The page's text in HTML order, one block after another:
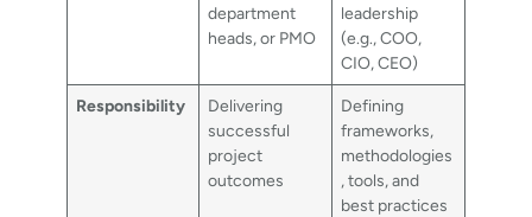
department
heads, or PMO
leadership
(e.g., COO,
CIO, CEO)
Responsibility
Delivering
successful
project
outcomes
Defining
frameworks,
methodologies
, tools, and
best practices